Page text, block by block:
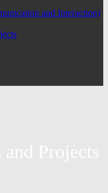
and Interaction)